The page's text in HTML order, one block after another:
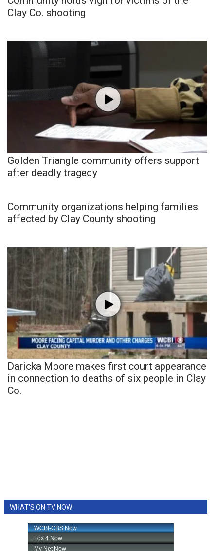
Clay Co. shooting
Golden Triangle community offers support
after deadly tragedy
Community organizations helping families
affected by Clay County shooting
Daricka Moore makes first court appearance
in connection to deaths of six people in Clay
Co.
WHAT'S ON TV NOW